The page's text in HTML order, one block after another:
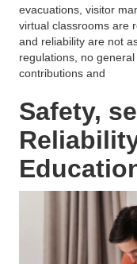
evacuations, visitor
virtual classrooms are
and reliability are not
regulations, no
contributions and
Safety,